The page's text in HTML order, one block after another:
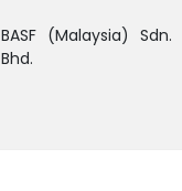
BASF (Malaysia) Sdn.
Bhd.